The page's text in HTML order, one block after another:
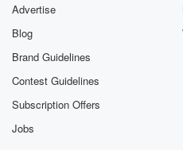
Advertise
Blog
Brand Guidelines
Contest Guidelines
Subscription Offers
Jobs